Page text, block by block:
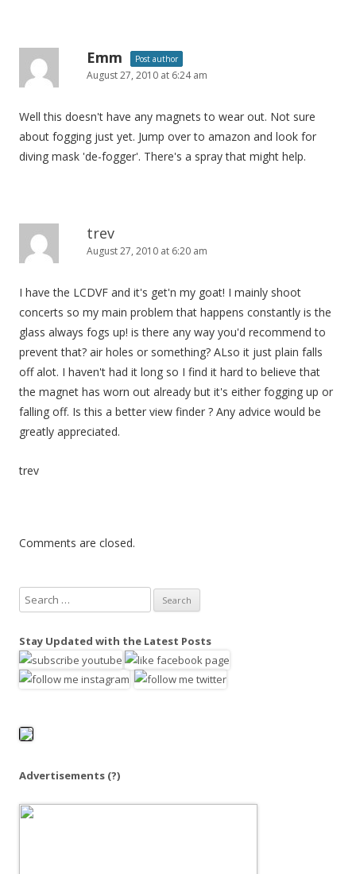
Emm Post author
August 27, 2010 at 6:24 am
Well this doesn't have any magnets to wear out. Not sure
about fogging just yet. Jump over to amazon and look for
diving mask 'de-fogger'. There's a spray that might help.
trev
August 27, 2010 at 6:20 am
I have the LCDVF and it's get'n my goat! I mainly shoot
concerts so my main problem that happens constantly is the
glass always fogs up! is there any way you'd recommend to
prevent that? air holes or something? ALso it just plain falls
off alot. I haven't had it long so I find it hard to believe that
the magnet has worn out already but it's either fogging up or
falling off. Is this a better view finder ? Any advice would be
greatly appreciated.
trev
Comments are closed.
e
r
c
o
Stay Updated with the Latest Posts
Advertisements (?)